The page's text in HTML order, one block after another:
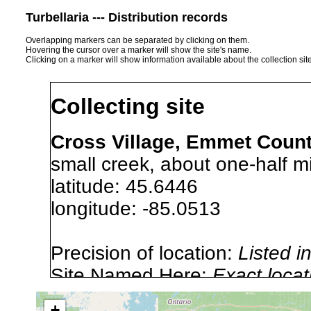
Turbellaria --- Distribution records
Overlapping markers can be separated by clicking on them.
Hovering the cursor over a marker will show the site's name.
Clicking on a marker will show information available about the collection
Collecting site
Cross Village, Emmet
small creek, about one-half
latitude: 45.6446
longitude: -85.0513
Precision of location: Listed
Site Named Here:Exact